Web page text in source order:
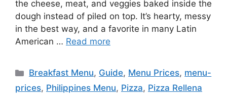
the cheese, meat, and veggies baked inside the
dough instead of piled on top. It’s hearty, messy
in the best way, and a favorite in many Latin
American … Read more
Categories
Breakfast Menu, Guide, Menu Prices, menu-
prices, Philippines Menu, Pizza, Pizza Rellena